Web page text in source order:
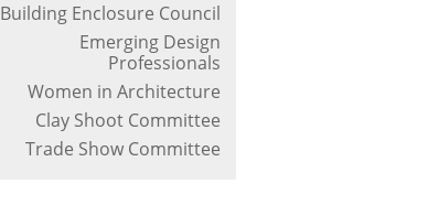
Building Enclosure Council
Emerging Design
Professionals
Women in Architecture
Clay Shoot Committee
Trade Show Committee